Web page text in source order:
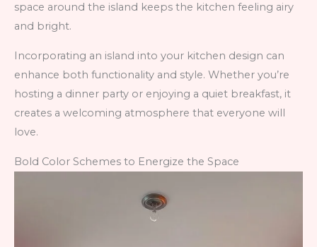
space around the island keeps the kitchen feeling airy
and bright.
Incorporating an island into your kitchen design can
enhance both functionality and style. Whether you’re
hosting a dinner party or enjoying a quiet breakfast, it
creates a welcoming atmosphere that everyone will
love.
Bold Color Schemes to Energize the Space